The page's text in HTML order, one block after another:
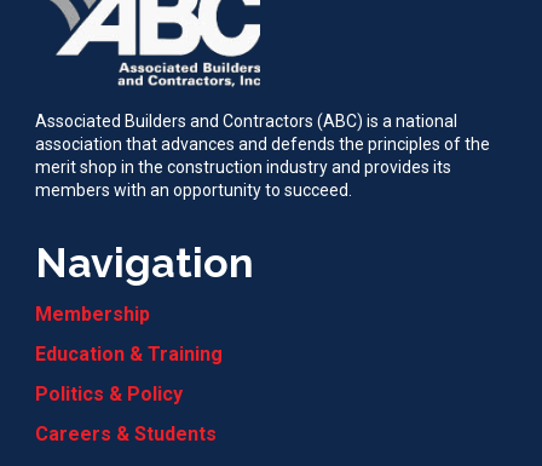
Associated Builders and Contractors (ABC) is a national
association that advances and defends the principles of the
merit shop in the construction industry and provides its
members with an opportunity to succeed.
Navigation
Membership
Education & Training
Politics & Policy
Careers & Students